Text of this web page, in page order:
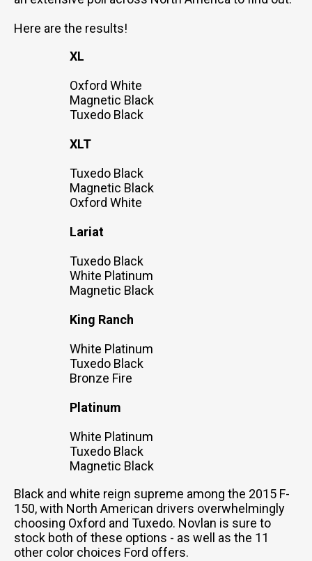
Here are the results!
XL
Oxford White
Magnetic Black
Tuxedo Black
XLT
Tuxedo Black
Magnetic Black
Oxford White
Lariat
Tuxedo Black
White Platinum
Magnetic Black
King Ranch
White Platinum
Tuxedo Black
Bronze Fire
Platinum
White Platinum
Tuxedo Black
Magnetic Black
Black and white reign supreme among the 2015 F-
150, with North American drivers overwhelmingly
choosing Oxford and Tuxedo. Novlan is sure to
stock both of these options - as well as the 11
other color choices Ford offers.